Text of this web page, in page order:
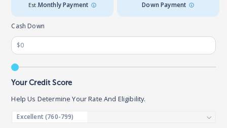
Est. Monthly Payment Down Payment
Cash Down
Your Credit Score
Help Us Determine Your Rate And Eligibility.